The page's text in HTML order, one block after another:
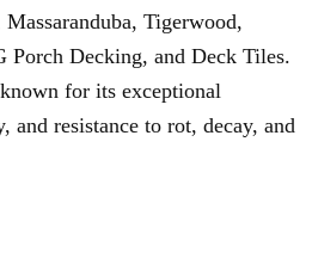
Tigerwood,
Porch Decking, and Deck Tiles.
for its exceptional
and resistance to rot, decay, and